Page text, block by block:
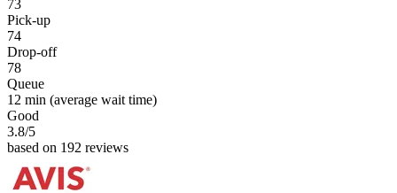
73
Pick-up
74
Drop-off
78
Queue
12 min (average wait time)
Good
3.8/5
based on 192 reviews